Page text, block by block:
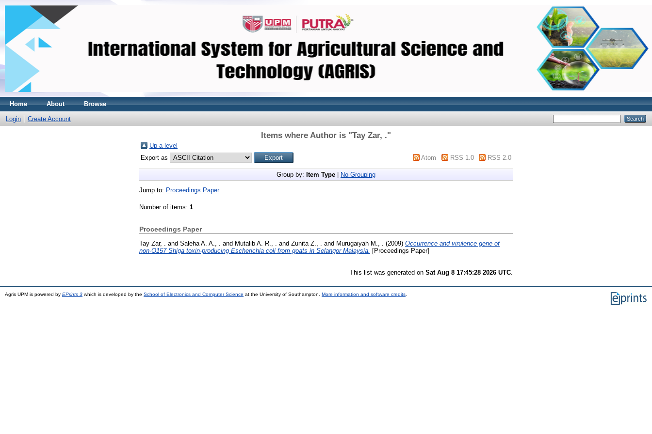
Home About Browse
Login Create Account
Items where Author is "Tay Zar, ."
Up a level
Export as
Atom RSS 1.0 RSS 2.0
Group by: Item Type No Grouping
Jump to: Proceedings Paper
Number of items: 1.
Proceedings Paper
Tay Zar, . and Saleha A. A., . and Mutalib A. R., . and Zunita Z., . and Murugaiyah M., . (2009) Occurrence and virulence gene of
non-O157 Shiga toxin-producing Escherichia coli from goats in Selangor Malaysia.
[Proceedings Paper]
This list was generated on Sat Aug 8 17:45:28 2026 UTC
Agris UPM is powered by EPrints 3 which is developed by the School of Electronics and Computer Science at the University of Southampton. More information and software credits